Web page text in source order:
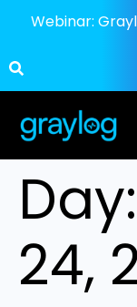
Webinar:
Day:
24,